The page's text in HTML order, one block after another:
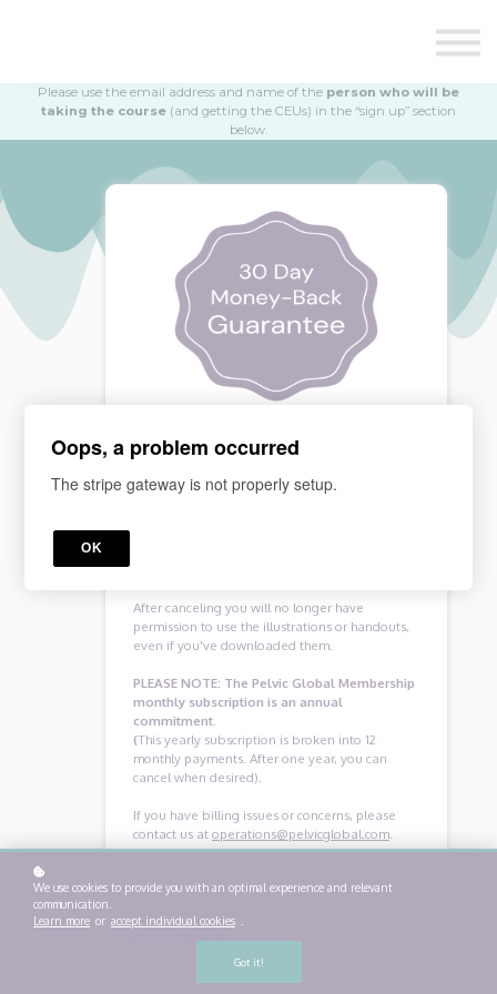
Swag Shop
Contact Us
Please use the email address and name of the person who will be
taking the course (and getting the CEUs) in the “sign up” section
below.
MONEY BACK GUARANTEE
If you are not satisfied, please email our team
After canceling you will no longer have
permission to use the illustrations or handouts,
even if you've downloaded them.
PLEASE NOTE: The Pelvic Global Membership
monthly subscription is an annual
commitment.
(This yearly subscription is broken into 12
monthly payments. After one year, you can
cancel when desired).
If you have billing issues or concerns, please
contact us at operations@pelvicglobal.com.
Order Details
We use cookies to provide you with an optimal experience and relevant
communication.
Learn more or accept individual cookies
Got it!
Oops, a problem occurred
The stripe gateway is not properly setup.
OK